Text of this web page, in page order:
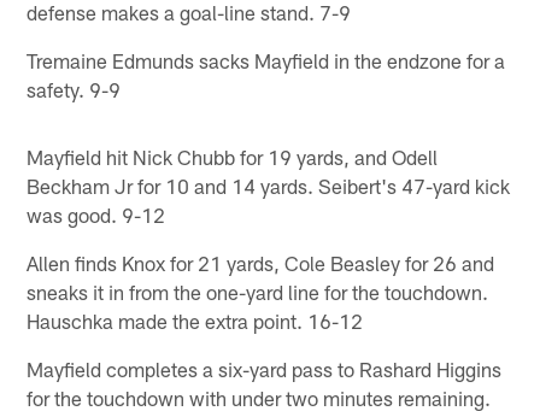
defense makes a goal-line stand. 7-9
Tremaine Edmunds sacks Mayfield in the endzone for a
safety. 9-9
Mayfield hit Nick Chubb for 19 yards, and Odell
Beckham Jr for 10 and 14 yards. Seibert's 47-yard kick
was good. 9-12
Allen finds Knox for 21 yards, Cole Beasley for 26 and
sneaks it in from the one-yard line for the touchdown.
Hauschka made the extra point. 16-12
Mayfield completes a six-yard pass to Rashard Higgins
for the touchdown with under two minutes remaining.